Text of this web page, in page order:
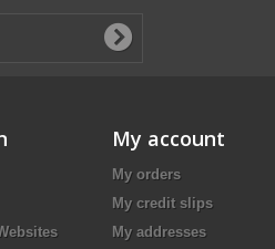
My account
My orders
My credit slips
My addresses